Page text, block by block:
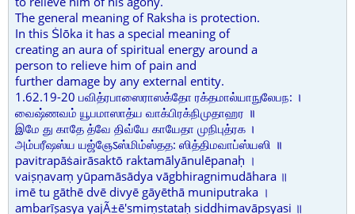
The general meaning of Raksha is protection.
In this Ṡlōka it has a special meaning of
creating an aura of spiritual energy around a
person to relieve him of pain and
further damage by any external entity.
1.62.19-20 பவித்ரபாஸைராஸக்தோ ரக்தமால்யாநுலேபந: ।
வைஷ்ணவம் யூபமாஸாத்ய வாக்பிரக்நிமுதாஹர ॥
இமே து காதே த்வே திவ்யே காயேதா முநிபுத்ரக ।
அம்பரீஷஸ்ய யஜ்ஞேऽஸ்மிம்ஸ்தத: ஸித்திமவாப்ஸ்யஸி ॥
pavitrapāṡairāsaktō raktamālyānulēpanaḥ ।
vaiṣṇavaṃ yūpamāsādya vāgbhiragnimudāhara ॥
imē tu gāthē dvē divyē gāyēthā muniputraka ।
ambarīṣasya yajÃ±ē'smiṃstataḥ siddhimavāpsyasi ॥